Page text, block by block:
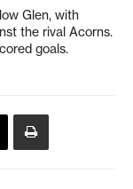
Glen, with
the rival Acorns.
goals.